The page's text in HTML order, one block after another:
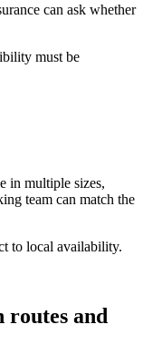
can ask whether
must be
in multiple sizes,
team can match the
to local availability.
and